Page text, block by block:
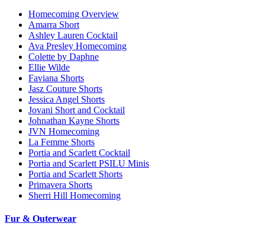
Homecoming Overview
Amarra Short
Ashley Lauren Cocktail
Ava Presley Homecoming
Colette by Daphne
Ellie Wilde
Faviana Shorts
Jasz Couture Shorts
Jessica Angel Shorts
Jovani Short and Cocktail
Johnathan Kayne Shorts
JVN Homecoming
La Femme Shorts
Portia and Scarlett Cocktail
Portia and Scarlett PSILU Minis
Portia and Scarlett Shorts
Primavera Shorts
Sherri Hill Homecoming
Fur & Outerwear